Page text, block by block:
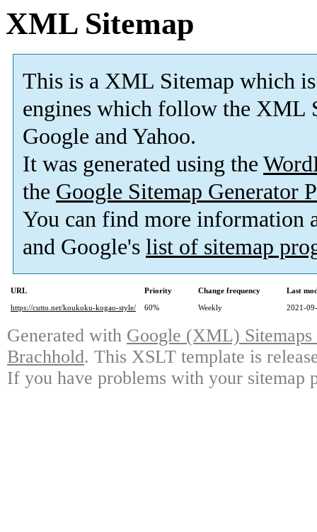
XML Sitemap
This is a XML Sitemap which is
engines which follow the XML
Google and Yahoo.
It was generated using the
the Google Sitemap Generator
You can find more information
and Google's list of sitemap
URL Priority Change frequency
Last
https://cutto.net/koukoku-kogao-style/
60% Weekly 2021-
Generated with Google (XML)
Brachhold. This XSLT template is
If you have problems with your sitemap